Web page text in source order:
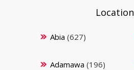
Location
Abia (627)
Adamawa (196)